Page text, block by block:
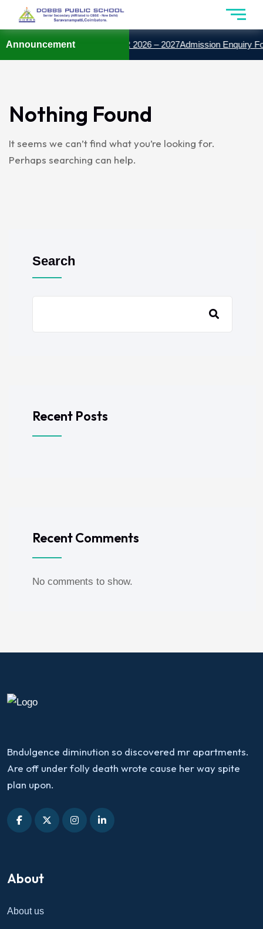
Announcement
OPEN FOR THE YEAR 2026 – 2027Admission Enquiry
Nothing Found
It seems we can’t find what you’re looking for.
Perhaps searching can help.
Search
Recent Posts
Recent Comments
No comments to show.
Bndulgence diminution so discovered mr apartments.
Are off under folly death wrote cause her way spite
plan upon.
About
About us